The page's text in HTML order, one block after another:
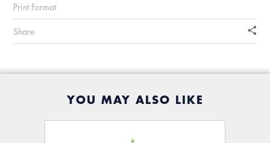
Print Format
Share
YOU MAY ALSO LIKE